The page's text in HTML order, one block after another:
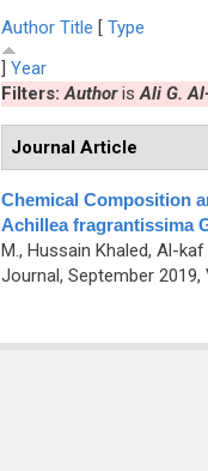
Author Title [ Type
] Year
Filters:AuthorisAli G.
Journal Article
Chemical Composition
Achillea fragrantissima
M., Hussain Khaled, Al-
Journal, September